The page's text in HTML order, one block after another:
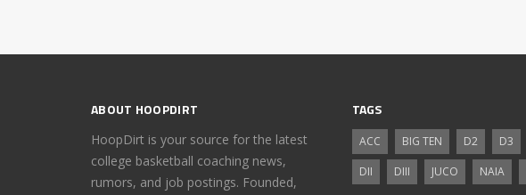
ABOUT HOOPDIRT
HoopDirt is your source for the latest
college basketball coaching news,
rumors, and job postings. Founded,
TAGS
ACC BIG TEN D2 D3
DII
DIII JUCO NAIA